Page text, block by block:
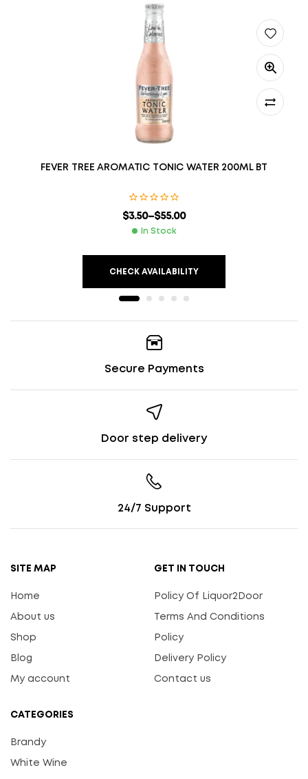
FEVER TREE AROMATIC TONIC WATER 200ML BT
$3.50–$55.00
In Stock
CHECK AVAILABILITY
Secure Payments
Door step delivery
24/7 Support
SITE MAP
Home
About us
Shop
Blog
My account
GET IN TOUCH
Policy Of Liquor2Door
Terms And Conditions
Policy
Delivery Policy
Contact us
CATEGORIES
Brandy
White Wine